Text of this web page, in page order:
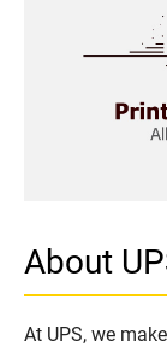
About
At UPS, we